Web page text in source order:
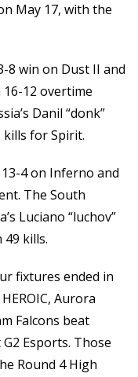
May 17, with the
8 win on Dust II and
12 overtime
Danil “donk”
kills for Spirit.
4 on Inferno and
The South
Luciano “luchov”
kills.
fixtures ended in
Aurora
Falcons beat
Esports. Those
Round 4 High